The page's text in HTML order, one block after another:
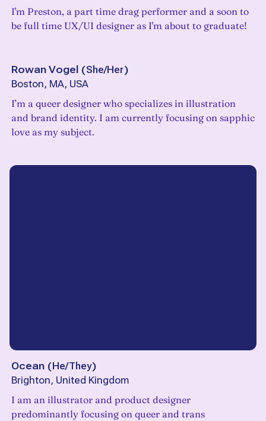
I'm Preston, a part time drag performer and a soon to
be full time UX/UI designer as I'm about to graduate!
Rowan Vogel (She/Her)
Boston, MA, USA
I’m a queer designer who specializes in illustration
and brand identity. I am currently focusing on sapphic
love as my subject.
Ocean (He/They)
Brighton, United Kingdom
I am an illustrator and product designer
predominantly focusing on queer and trans